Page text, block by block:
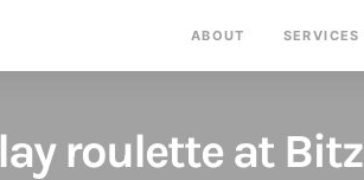
ABOUT SERVICES
roulette at Bitz